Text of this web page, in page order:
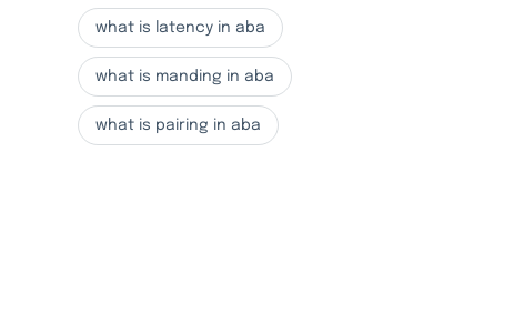
what is latency in aba
what is manding in aba
what is pairing in aba